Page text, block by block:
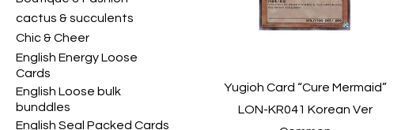
cactus & succulents
Chic & Cheer
English Energy Loose
Cards
English Loose bulk
bunddles
English Seal Packed Cards
Quick View
Yugioh Card “Cure Mermaid”
LON-KR041 Korean Ver